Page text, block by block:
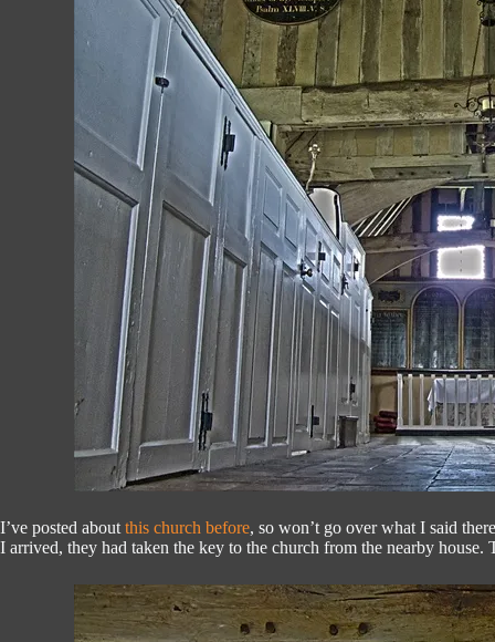
I’ve posted about this church before, so won’t go over what I said
I arrived, they had taken the key to the church from the nearby